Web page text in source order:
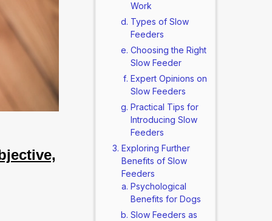
Work
Types of Slow
Feeders
Choosing the Right
Slow Feeder
Expert Opinions on
Slow Feeders
Practical Tips for
Introducing Slow
Feeders
Exploring Further
Benefits of Slow
Feeders
Psychological
Benefits for Dogs
Slow Feeders as